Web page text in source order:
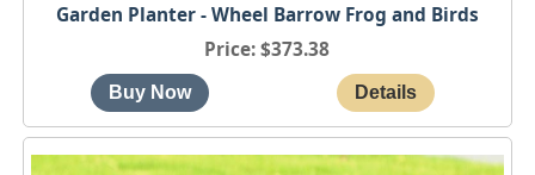
Garden Planter - Wheel Barrow Frog and Birds
Price $373.38